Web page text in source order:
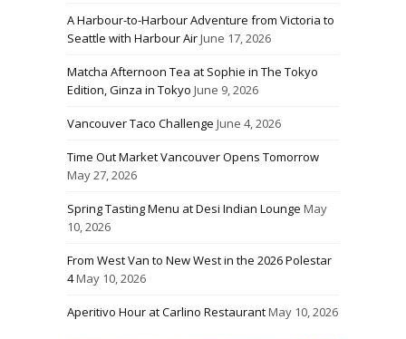
A Harbour-to-Harbour Adventure from Victoria to
Seattle with Harbour AirJune 17, 2026
Matcha Afternoon Tea at Sophie in The Tokyo
Edition, Ginza in Tokyo June 9, 2026
Vancouver Taco Challenge June 4, 2026
Time Out Market Vancouver Opens Tomorrow
May 27, 2026
Spring Tasting Menu at Desi Indian Lounge May
10, 2026
From West Van to New West in the 2026 Polestar
4May 10, 2026
Aperitivo Hour at Carlino RestaurantMay 10, 2026